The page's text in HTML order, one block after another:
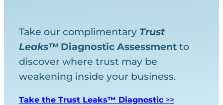
Take our complimentary Trust
Leaks™ Diagnostic Assessment to
discover where trust may be
weakening inside your business.
Take the Trust Leaks™ Diagnostic >>